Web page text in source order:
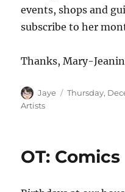
events, shops and
subscribe to her
Thanks, Mary-
Author
Jaye
Posted
Thursday,
Artists
OT: Comics